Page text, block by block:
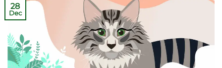
28
Dec